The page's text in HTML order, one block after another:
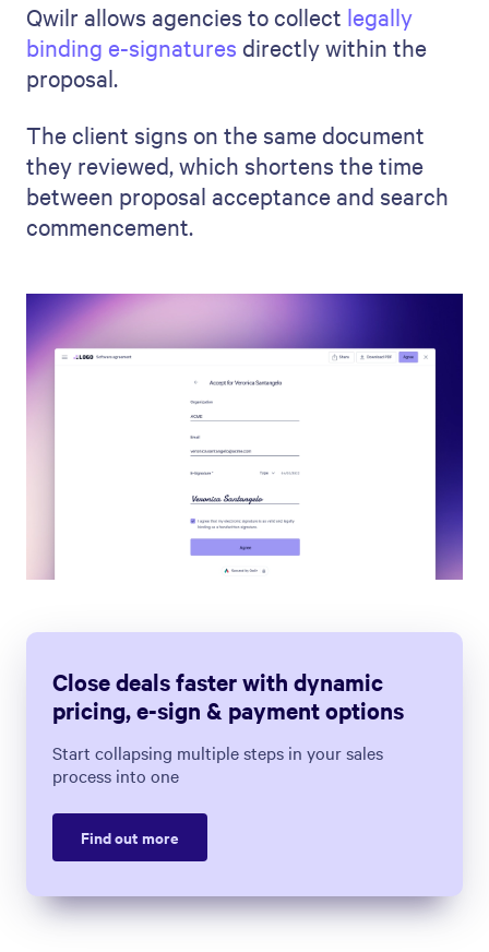
Qwilr allows agencies to collect legally
binding e-signatures directly within the
proposal.
The client signs on the same document
they reviewed, which shortens the time
between proposal acceptance and search
commencement.
Close deals faster with dynamic
pricing, e-sign & payment options
Start collapsing multiple steps in your sales
process into one
Find out more